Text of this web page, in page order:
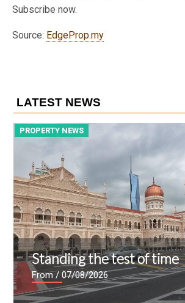
Subscribe now.
Source: EdgeProp.my
LATEST NEWS
PROPERTY NEWS
Standing the test of time
From/ 07/08/2026